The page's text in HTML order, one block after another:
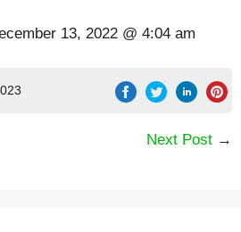
13, 2022 @ 4:04 am
Next Post →